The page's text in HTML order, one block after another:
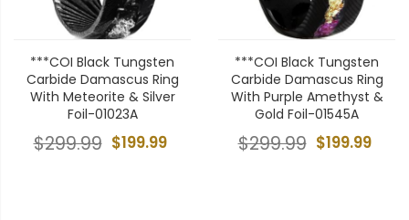
***COI Black Tungsten
Carbide Damascus Ring
With Meteorite & Silver
Foil-01023A
$199.99
$299.99
***COI Black Tungsten
Carbide Damascus Ring
With Purple Amethyst &
Gold Foil-01545A
$199.99
$299.99